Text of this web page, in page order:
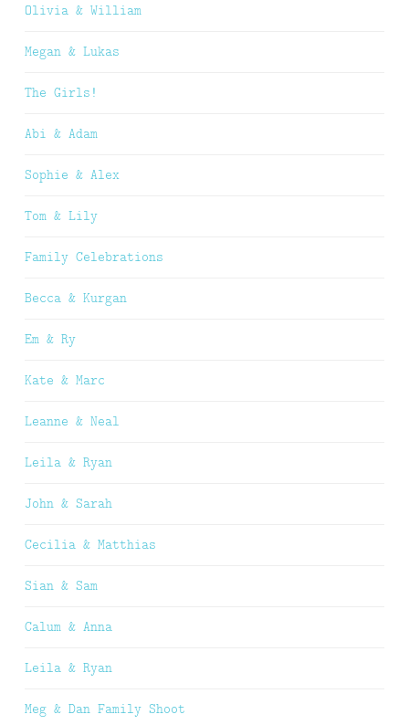
Olivia & William
Megan & Lukas
The Girls!
Abi & Adam
Sophie & Alex
Tom & Lily
Family Celebrations
Becca & Kurgan
Em & Ry
Kate & Marc
Leanne & Neal
Leila & Ryan
John & Sarah
Cecilia & Matthias
Sian & Sam
Calum & Anna
Leila & Ryan
Meg & Dan Family Shoot